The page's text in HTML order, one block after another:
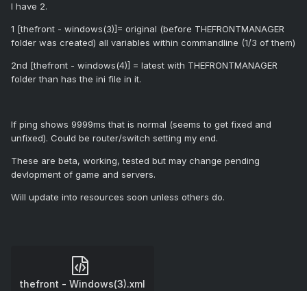
I have 2.
1 [thefront - windows(3)]= original (before THEFRONTMANAGER
folder was created) all variables within commandline (1/3 of them)
2nd [thefront - windows(4)] = latest with THEFRONTMANAGER
folder than has the ini file in it.
If ping shows 9999ms that is normal (seems to get fixed and
unfixed). Could be router/switch setting my end.
These are beta, working, tested but may change pending
devlopment of game and servers.
Will update into resources soon unless others do.
thefront - Windows(3).xml